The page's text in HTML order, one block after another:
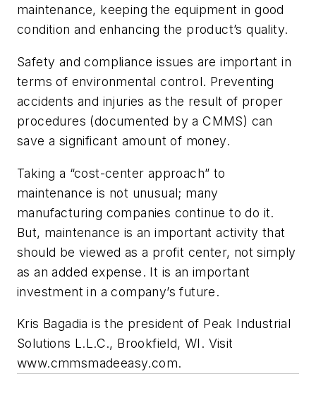
maintenance, keeping the equipment in good
condition and enhancing the product’s quality.
Safety and compliance issues are important in
terms of environmental control. Preventing
accidents and injuries as the result of proper
procedures (documented by a CMMS) can
save a significant amount of money.
Taking a “cost-center approach” to
maintenance is not unusual; many
manufacturing companies continue to do it.
But, maintenance is an important activity that
should be viewed as a profit center, not simply
as an added expense. It is an important
investment in a company’s future.
Kris Bagadia is the president of Peak Industrial
Solutions L.L.C., Brookfield, WI. Visit
www.cmmsmadeeasy.com.